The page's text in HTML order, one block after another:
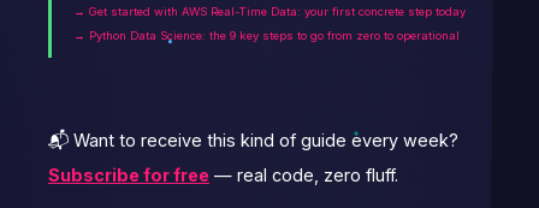
→ Get started with AWS Real-Time Data: your first concrete step today
→ Python Data Science: the 9 key steps to go from zero to operational
📬 Want to receive this kind of guide every week?
Subscribe for free — real code, zero fluff.